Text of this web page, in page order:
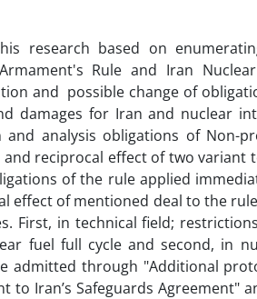
research based on
Rule and Iran Nuclear
and possible change of
damages for Iran and nuclear
and analysis obligations of Non-
and reciprocal effect of two
of the rule applied
effect of mentioned deal to the
First, in technical field;
fuel full cycle and second, in
admitted through "Additional
to Iran’s Safeguards Agreement"